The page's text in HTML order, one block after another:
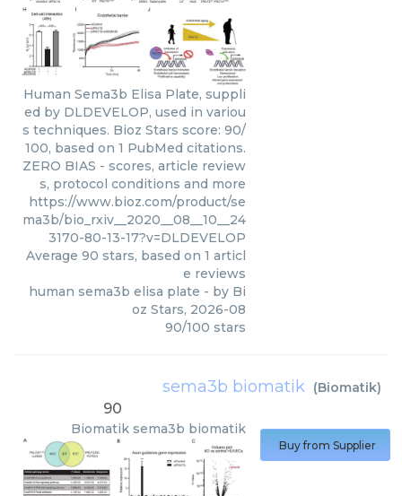
Human Sema3b Elisa Plate, suppli
ed by DLDEVELOP, used in variou
s techniques. Bioz Stars score: 90/
100, based on 1 PubMed citations.
ZERO BIAS - scores, article review
s, protocol conditions and more
https://www.bioz.com/product/se
ma3b/bio_rxiv__2020__08__10__24
3170-80-13-17?v=DLDEVELOP
Average 90 stars, based on 1 articl
e reviews
human sema3b elisa plate - by Bi
oz Stars, 2026-08
90/100 stars
sema3b biomatik (Biomatik)
90
Biomatik sema3b biomatik
Buy from Supplier